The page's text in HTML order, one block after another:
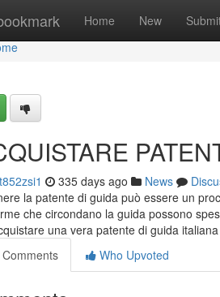
Home New
335 days ago News
la patente di guida può essere un
che circondano la guida possono
una vera patente di guida italiana
Comments
Who Upvoted